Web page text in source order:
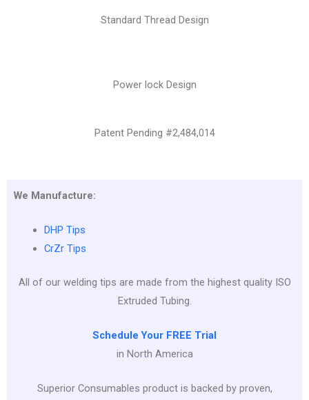
Standard Thread Design
Power lock Design
Patent Pending #2,484,014
We Manufacture:
DHP Tips
CrZr Tips
All of our welding tips are made from the highest quality ISO
Extruded Tubing.
Schedule Your FREE Trial
in North America
Superior Consumables product is backed by proven,